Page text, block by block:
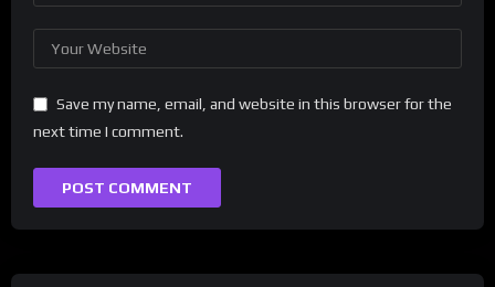
Save my name, email, and website in this browser for the
next time I comment.